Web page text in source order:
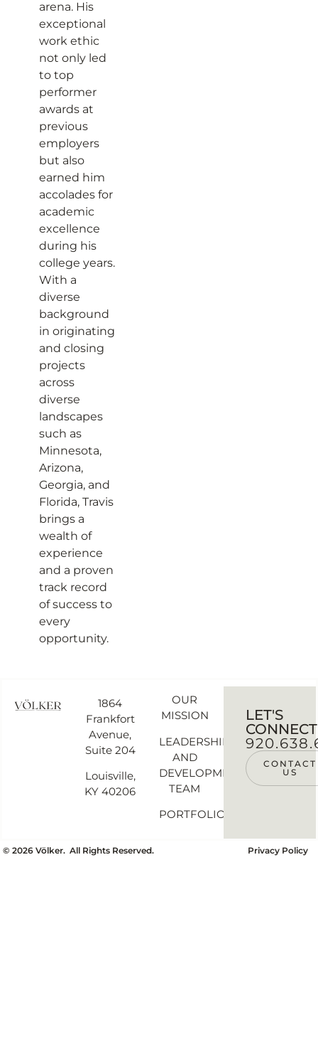
arena. His
exceptional
work ethic
not only led
to top
performer
awards at
previous
employers
but also
earned him
accolades for
academic
excellence
during his
college years.
With a
diverse
background
in originating
and closing
projects
across
diverse
landscapes
such as
Minnesota,
Arizona,
Georgia, and
Florida, Travis
brings a
wealth of
experience
and a proven
track record
of success to
every
opportunity.
1864
Frankfort
Avenue,
Suite 204
Louisville,
KY 40206
OUR
MISSION
LEADERSHIP
AND
DEVELOPMENT
TEAM
PORTFOLIO
LET'S
CONNECT
CONTACT
US
©2026 Völker. All Rights Reserved. Privacy Policy